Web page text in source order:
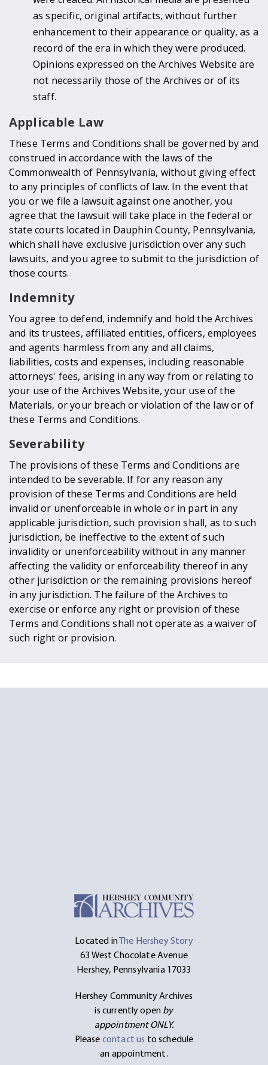
as specific, original artifacts, without further
enhancement to their appearance or quality, as a
record of the era in which they were produced.
Opinions expressed on the Archives Website are
not necessarily those of the Archives or of its
staff.
Applicable Law
These Terms and Conditions shall be governed by and
construed in accordance with the laws of the
Commonwealth of Pennsylvania, without giving effect
to any principles of conflicts of law. In the event that
you or we file a lawsuit against one another, you
agree that the lawsuit will take place in the federal or
state courts located in Dauphin County, Pennsylvania,
which shall have exclusive jurisdiction over any such
lawsuits, and you agree to submit to the jurisdiction of
those courts.
Indemnity
You agree to defend, indemnify and hold the Archives
and its trustees, affiliated entities, officers, employees
and agents harmless from any and all claims,
liabilities, costs and expenses, including reasonable
attorneys' fees, arising in any way from or relating to
your use of the Archives Website, your use of the
Materials, or your breach or violation of the law or of
these Terms and Conditions.
Severability
The provisions of these Terms and Conditions are
intended to be severable. If for any reason any
provision of these Terms and Conditions are held
invalid or unenforceable in whole or in part in any
applicable jurisdiction, such provision shall, as to such
jurisdiction, be ineffective to the extent of such
invalidity or unenforceability without in any manner
affecting the validity or enforceability thereof in any
other jurisdiction or the remaining provisions hereof
in any jurisdiction. The failure of the Archives to
exercise or enforce any right or provision of these
Terms and Conditions shall not operate as a waiver of
such right or provision.
Located inThe Hershey Story
63 West Chocolate Avenue
Hershey, Pennsylvania 17033
Hershey Community Archives
is currently open by
appointment ONLY.
Please contact us to schedule
an appointment.